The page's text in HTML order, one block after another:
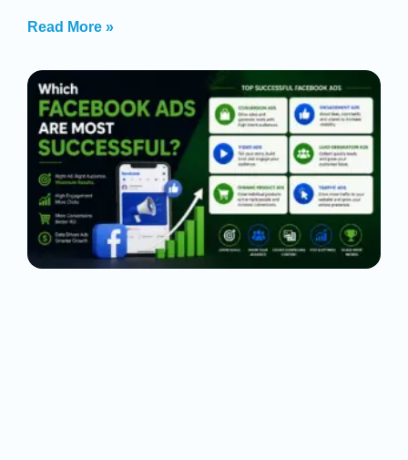
Read More »